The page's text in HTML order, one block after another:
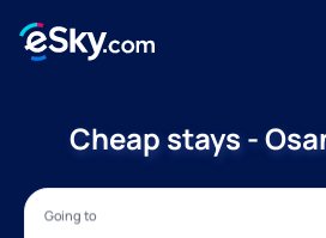
Cheap stays -